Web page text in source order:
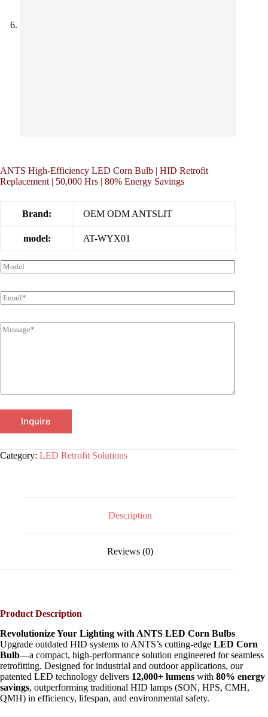
ANTS High-Efficiency LED Corn Bulb | HID Retrofit
Replacement | 50,000 Hrs | 80% Energy Savings
Brand: OEM ODM ANTSLIT
model: AT-WYX01
Inquire
Category: LED Retrofit Solutions
Description
Reviews (0)
Product Description​
​Revolutionize Your Lighting with ANTS LED Corn Bulbs​
Upgrade outdated HID systems to ANTS’s cutting-edge ​ ​LED Corn
Bulb​​—a compact, high-performance solution engineered for seamless
retrofitting. Designed for industrial and outdoor applications, our
patented LED technology delivers ​ ​12,000+ lumens​ ​ with ​ ​80% energy
savings​​, outperforming traditional HID lamps (SON, HPS, CMH,
QMH) in efficiency, lifespan, and environmental safety.